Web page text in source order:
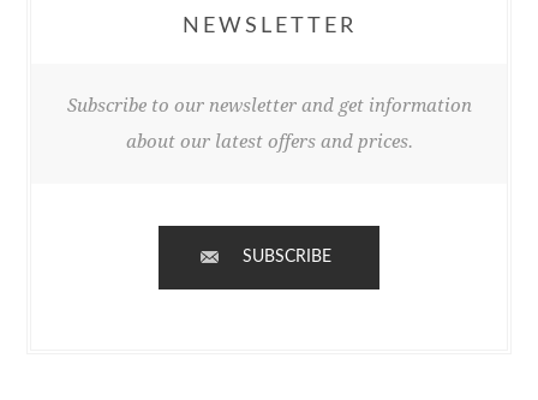
NEWSLETTER
Subscribe to our newsletter and get information
about our latest offers and prices.
SUBSCRIBE